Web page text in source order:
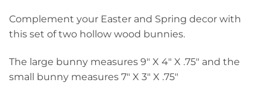
Complement your Easter and Spring decor with
this set of two hollow wood bunnies.
The large bunny measures 9″ X 4″ X .75″ and the
small bunny measures 7″ X 3″ X .75″